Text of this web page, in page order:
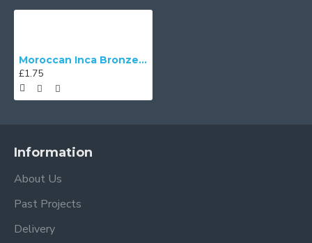
Moroccan Inca Bronze Swatch
£1.75
Information
About Us
Past Projects
Delivery